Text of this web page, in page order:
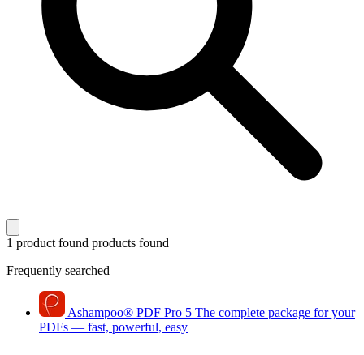
1 product found products found
Frequently searched
Ashampoo® PDF Pro 5 The complete package for your
PDFs — fast, powerful, easy